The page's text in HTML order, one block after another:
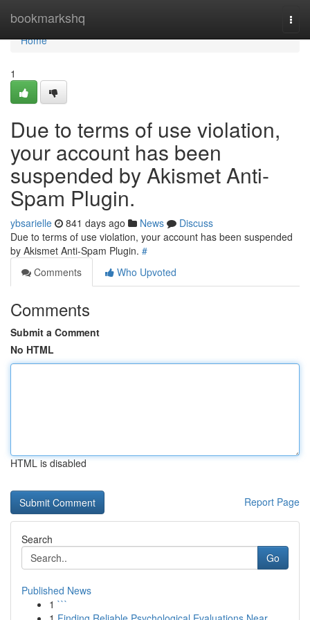
bookmarkshq
Home
Home
1
Due to terms of use violation,
your account has been
suspended by Akismet Anti-
Spam Plugin.
ybsarielle 841 days ago News
Discuss
Due to terms of use violation, your account has been suspended
by Akismet Anti-Spam Plugin. #
Comments
Who Upvoted
Comments
Submit a Comment
No HTML
HTML is disabled
Report Page
Search
Go
Published News
1 ```